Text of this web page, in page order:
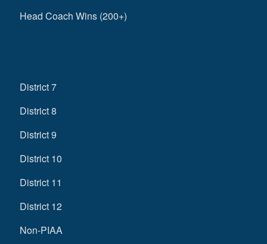
Head Coach Wins (200+)
District 7
District 8
District 9
District 10
District 11
District 12
Non-PIAA